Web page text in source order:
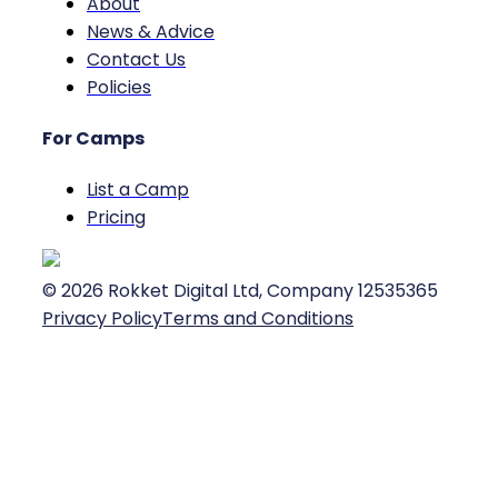
News & Advice
Contact Us
Policies
For Camps
List a Camp
Pricing
© 2026 Rokket Digital Ltd, Company 12535365
Privacy PolicyTerms and Conditions